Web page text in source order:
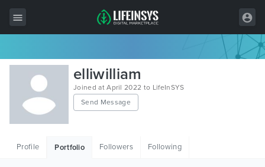
All Items
Wordpress
HTML
elliwilliam
Joined at April 2022 to LifeInSYS
Send Message
Profile Portfolio Followers Following